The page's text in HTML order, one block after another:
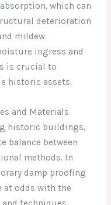
which can
deterioration
mildew.
ingress and
is crucial to
historic assets.
and Materials
historic buildings,
balance between
methods. In
damp proofing
at odds with the